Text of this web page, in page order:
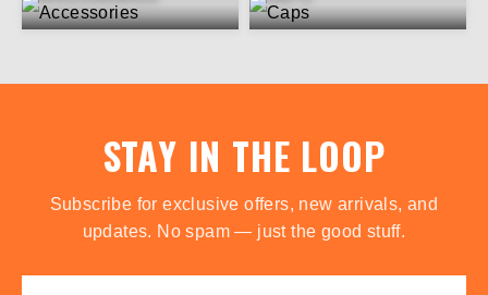
STAY IN THE LOOP
Subscribe for exclusive offers, new arrivals, and
updates. No spam — just the good stuff.